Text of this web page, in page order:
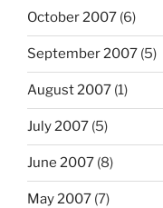
October 2007 (6)
September 2007 (5)
August 2007 (1)
July 2007 (5)
June 2007 (8)
May 2007 (7)